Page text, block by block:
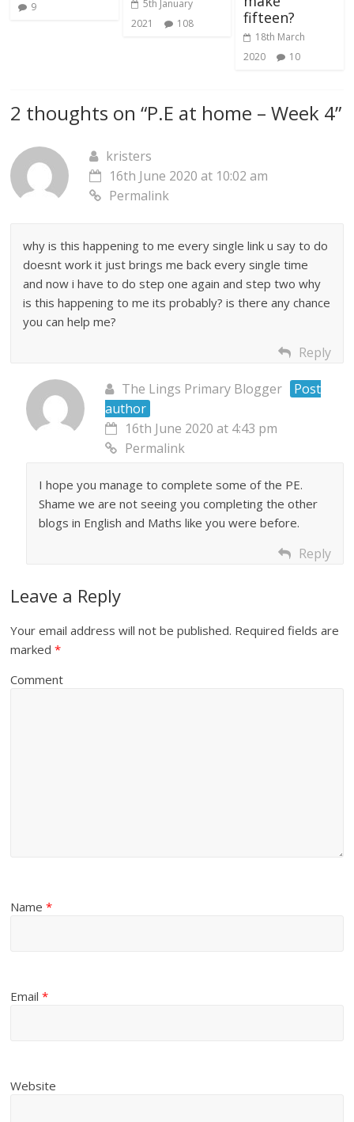
9
5th January
2021
108
fifteen?
18th March
2020
10
2 thoughts on “P.E at home – Week 4”
kristers
16th June 2020 at 10:02 am
Permalink
why is this happening to me every single link u say to do
doesnt work it just brings me back every single time
and now i have to do step one again and step two why
is this happening to me its probably? is there any chance
you can help me?
Reply
The Lings Primary Blogger
Post
author
16th June 2020 at 4:43 pm
Permalink
I hope you manage to complete some of the PE.
Shame we are not seeing you completing the other
blogs in English and Maths like you were before.
Reply
Leave a Reply
Your email address will not be published. Required fields are
marked*
Comment
Name*
Email*
Website